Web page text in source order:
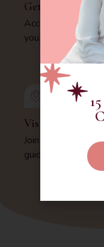
Get Schedule
Access our
you.
Visit Us
Join us virtually for
guidance.